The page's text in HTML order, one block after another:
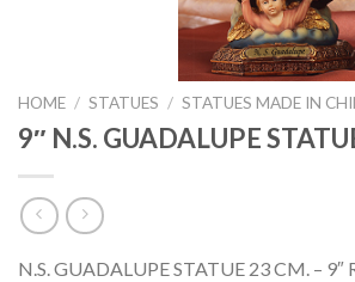
HOME / STATUES / STATUES MADE IN
9″ N.S. GUADALUPE
N.S. GUADALUPE STATUE 23 CM. – 9″